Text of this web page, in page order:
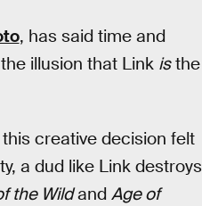
, has said time and
illusion that Link isthe
creative decision felt
a dud like Link destroys
the Wildand Age of